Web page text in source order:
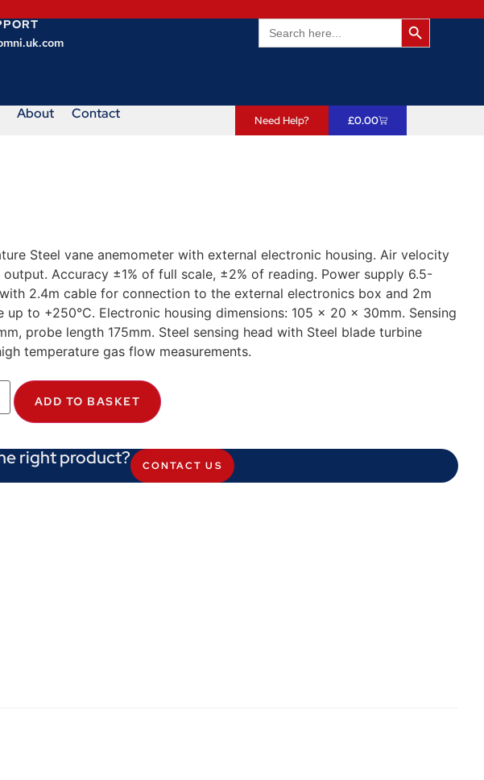
Search
for:
Search
About Contact Need Help? £0.00
Steel vane anemometer with external electronic housing. Air velocity
Accuracy ±1% of full scale, ±2% of reading. Power supply 6.5-
2.4m cable for connection to the external electronics box and 2m
up to +250°C. Electronic housing dimensions: 105 x 20 x 30mm. Sensing
probe length 175mm. Steel sensing head with Steel blade turbine
temperature gas flow measurements.
ADD TO BASKET
right product? CONTACT US